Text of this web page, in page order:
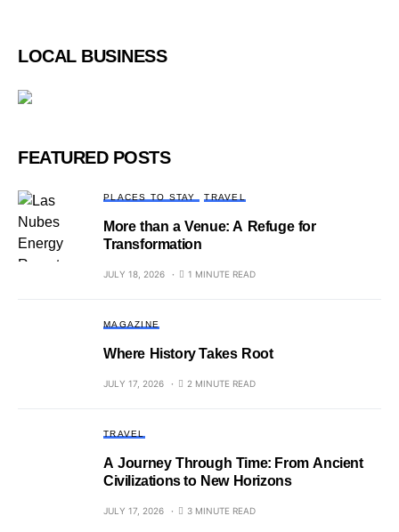
LOCAL BUSINESS
FEATURED POSTS
PLACES TO STAY TRAVEL
More than a Venue: A Refuge for
Transformation
JULY 18, 2026 1 MINUTE READ
MAGAZINE
Where History Takes Root
JULY 17, 2026 2 MINUTE READ
TRAVEL
A Journey Through Time: From Ancient
Civilizations to New Horizons
JULY 17, 2026 3 MINUTE READ